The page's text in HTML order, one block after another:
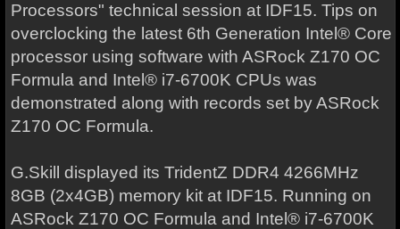
Processors" technical session at IDF15. Tips on
overclocking the latest 6th Generation Intel® Core
processor using software with ASRock Z170 OC
Formula and Intel® i7-6700K CPUs was
demonstrated along with records set by ASRock
Z170 OC Formula.
G.Skill displayed its TridentZ DDR4 4266MHz
8GB (2x4GB) memory kit at IDF15. Running on
ASRock Z170 OC Formula and Intel® i7-6700K